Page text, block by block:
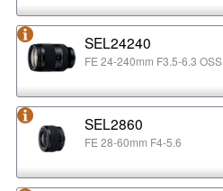
SEL24240
FE 24-240mm F3.5-6.3 OSS
SEL2860
FE 28-60mm F4-5.6